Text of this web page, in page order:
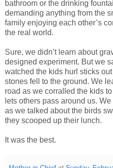
bathroom or the drinking
demanding anything from the
family enjoying each other’s
the real world.
Sure, we didn’t learn about
designed experiment. But we
watched the kids hurl sticks
stones fell to the ground. We
road as we corralled the kids
lets others pass around us.
as we talked about the birds
they scooped up their lunch.
It was the best.